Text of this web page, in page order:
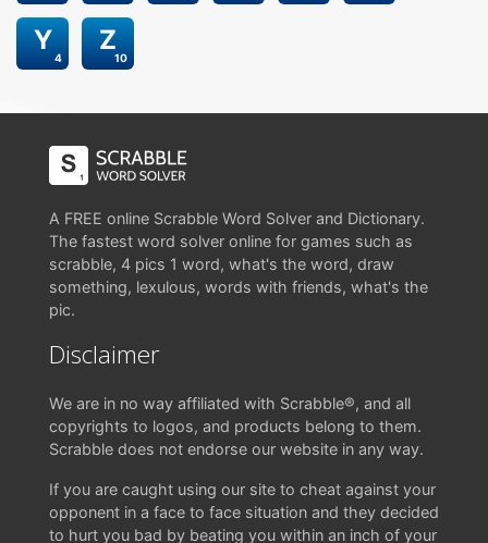
4
Y
10
Z
A FREE online Scrabble Word Solver and Dictionary.
The fastest word solver online for games such as
scrabble, 4 pics 1 word, what's the word, draw
something, lexulous, words with friends, what's the
pic.
Disclaimer
We are in no way affiliated with Scrabble®, and all
copyrights to logos, and products belong to them.
Scrabble does not endorse our website in any way.
If you are caught using our site to cheat against your
opponent in a face to face situation and they decided
to hurt you bad by beating you within an inch of your